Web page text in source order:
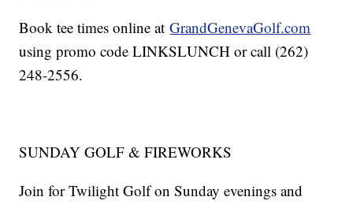
Book tee times online atGrandGenevaGolf.com
using promo code LINKSLUNCH or call (262)
248-2556.
SUNDAY GOLF & FIREWORKS
Join for Twilight Golf on Sunday evenings and